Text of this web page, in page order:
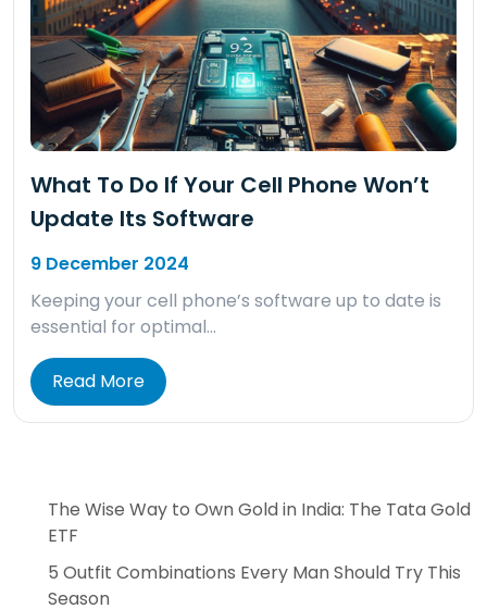
What To Do If Your Cell Phone Won’t
Update Its Software
9 December 2024
Keeping your cell phone’s software up to date is
essential for optimal…
Read More
The Wise Way to Own Gold in India: The Tata Gold
ETF
5 Outfit Combinations Every Man Should Try This
Season